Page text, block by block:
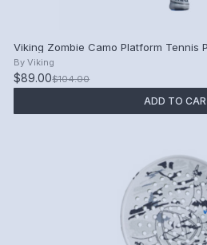
Viking Zombie Camo Platform Tennis
By Viking
$89.00$104.00
ADD TO